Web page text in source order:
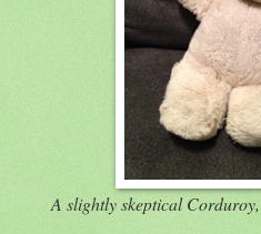
A slightly skeptical